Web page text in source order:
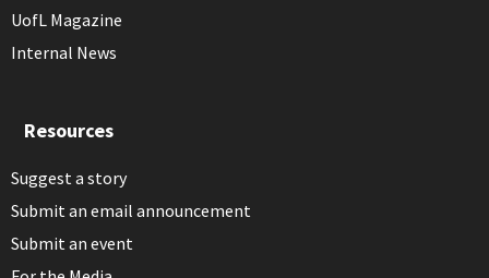
UofL Magazine
Internal News
Resources
Suggest a story
Submit an email announcement
Submit an event